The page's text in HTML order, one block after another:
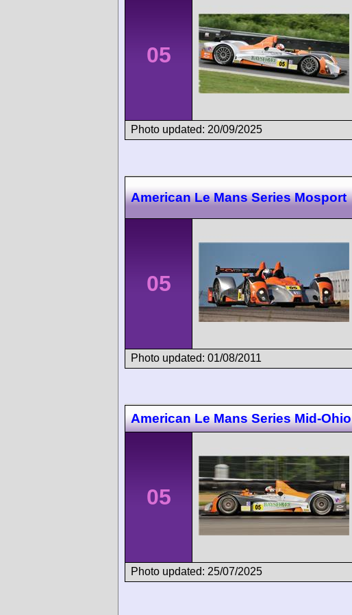
05
Photo updated: 20/09/2025
American Le Mans Series Mosport
05
Photo updated: 01/08/2011
American Le Mans Series Mid-Ohio
05
Photo updated: 25/07/2025